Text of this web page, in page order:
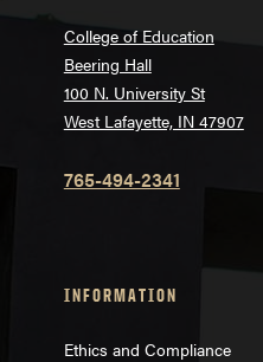
College of Education
Beering Hall
100 N. University St
West Lafayette, IN 47907
765-494-2341
INFORMATION
Ethics and Compliance